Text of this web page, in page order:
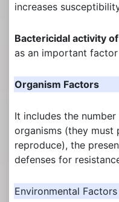
increases
Bactericidal activity
as an important
Organism Factors
It includes the
organisms (they must
reproduce), the
defenses for
Environmental Factors